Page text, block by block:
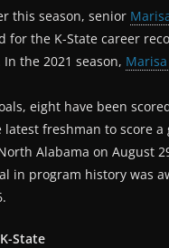
this season, senior
for the K-State career
the 2021 season,
eight have been
freshman to score a
Alabama on August
in program history was
State